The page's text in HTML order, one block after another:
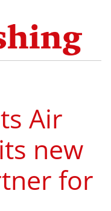
Air
new
for